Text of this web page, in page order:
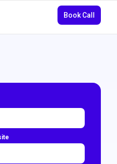
Book Call